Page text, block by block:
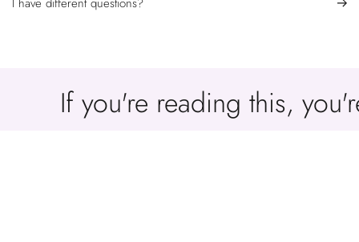
If you're reading this,